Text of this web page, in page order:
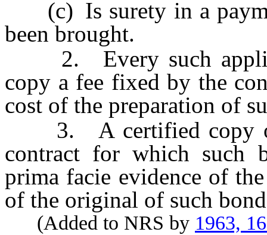
(c) Is surety in a
been brought.
2. Every such
copy a fee fixed by the
cost of the preparation of
3. A certified copy of
contract for which such
prima facie evidence of
of the original of such
(Added to NRS by 1963,